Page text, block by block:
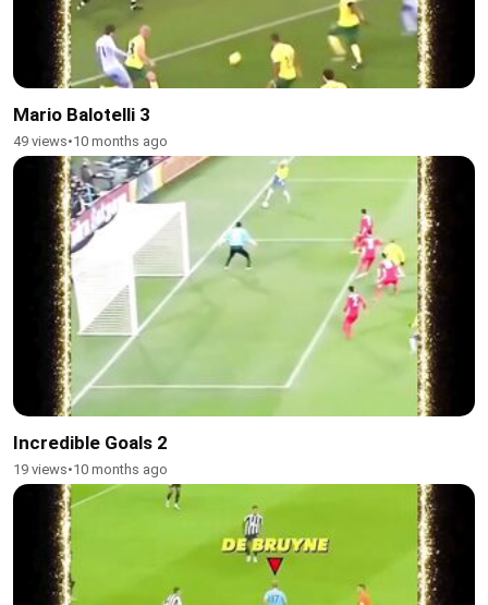
Mario Balotelli 3
49 views•10 months ago
Incredible Goals 2
19 views•10 months ago